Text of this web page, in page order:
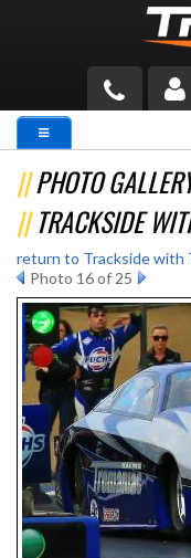
PRODUCTS
TECH HELP
BLOG
TOOLS
MEASURING
CATALOG &
PHOTO
TRACKSIDE
return to Trackside with
Photo 16 of 25